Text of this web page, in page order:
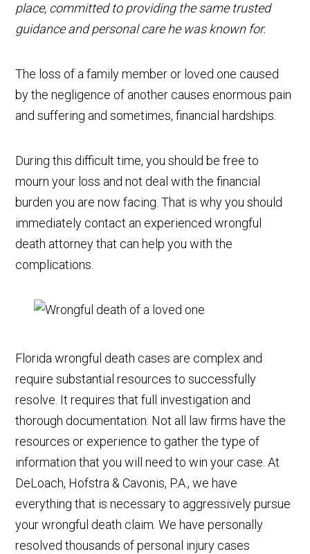
place, committed to providing the same trusted
guidance and personal care he was known for.
The loss of a family member or loved one caused
by the negligence of another causes enormous pain
and suffering and sometimes, financial hardships.
During this difficult time, you should be free to
mourn your loss and not deal with the financial
burden you are now facing. That is why you should
immediately contact an experienced wrongful
death attorney that can help you with the
complications.
Florida wrongful death cases are complex and
require substantial resources to successfully
resolve. It requires that full investigation and
thorough documentation. Not all law firms have the
resources or experience to gather the type of
information that you will need to win your case. At
DeLoach, Hofstra & Cavonis, P.A., we have
everything that is necessary to aggressively pursue
your wrongful death claim. We have personally
resolved thousands of personal injury cases